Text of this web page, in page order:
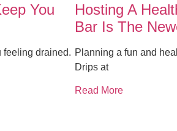
You
feeling drained.
Hosting A
Bar Is The
Planning a fun and
Drips at
Read More